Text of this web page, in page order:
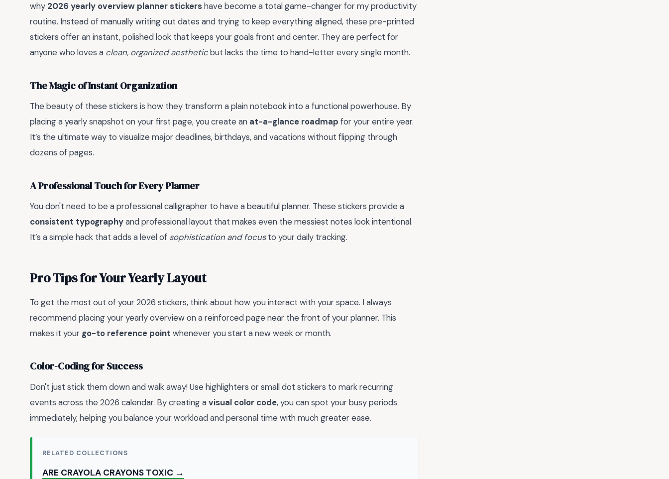
why 2026 yearly overview planner stickershave become a total game-changer for my productivity
routine. Instead of manually writing out dates and trying to keep everything aligned, these pre-printed
stickers offer an instant, polished look that keeps your goals front and center. They are perfect for
anyone who loves a clean, organized aestheticbut lacks the time to hand-letter every single month.
The Magic of Instant Organization
The beauty of these stickers is how they transform a plain notebook into a functional powerhouse. By
placing a yearly snapshot on your first page, you create an at-a-glance roadmap for your entire year.
It’s the ultimate way to visualize major deadlines, birthdays, and vacations without flipping through
dozens of pages.
A Professional Touch for Every Planner
You don't need to be a professional calligrapher to have a beautiful planner. These stickers provide a
consistent typographyand professional layout that makes even the messiest notes look intentional.
It’s a simple hack that adds a level of sophistication and focusto your daily tracking.
Pro Tips for Your Yearly Layout
To get the most out of your 2026 stickers, think about how you interact with your space. I always
recommend placing your yearly overview on a reinforced page near the front of your planner. This
makes it your go-to reference point whenever you start a new week or month.
Color-Coding for Success
Don't just stick them down and walk away! Use highlighters or small dot stickers to mark recurring
events across the 2026 calendar. By creating avisual color code, you can spot your busy periods
immediately, helping you balance your workload and personal time with much greater ease.
RELATED COLLECTIONS
ARE CRAYOLA CRAYONS TOXIC →